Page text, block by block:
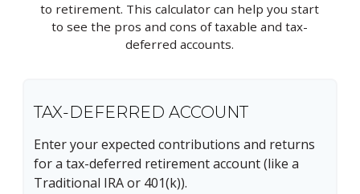
to retirement. This calculator can help you start
to see the pros and cons of taxable and tax-
deferred accounts.
TAX-DEFERRED ACCOUNT
Enter your expected contributions and returns
for a tax-deferred retirement account (like a
Traditional IRA or 401(k)).